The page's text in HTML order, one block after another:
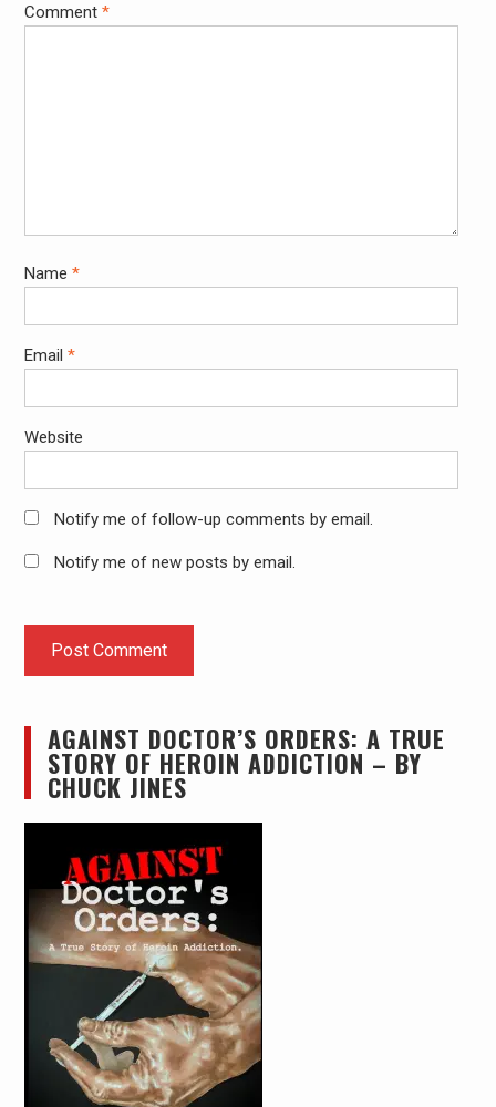
Comment *
Name *
Email *
Website
Notify me of follow-up comments by email.
Notify me of new posts by email.
AGAINST DOCTOR’S ORDERS: A TRUE
STORY OF HEROIN ADDICTION – BY
CHUCK JINES